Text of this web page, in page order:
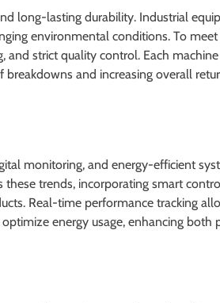
long-lasting durability. Industrial
environmental conditions. To meet
strict quality control. Each
and increasing overall
monitoring, and energy-efficient
trends, incorporating smart
Real-time performance tracking
energy usage, enhancing both